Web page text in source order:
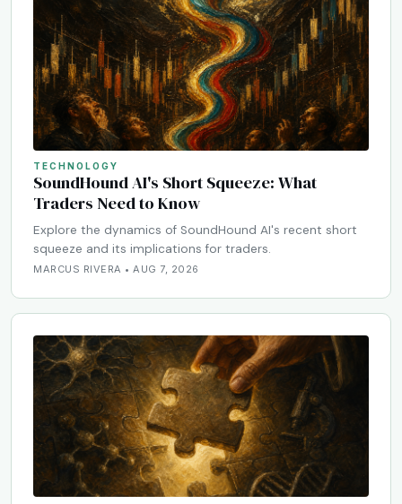
TECHNOLOGY
SoundHound AI's Short Squeeze: What
Traders Need to Know
Explore the dynamics of SoundHound AI's recent short
squeeze and its implications for traders.
MARCUS RIVERA • AUG 7, 2026